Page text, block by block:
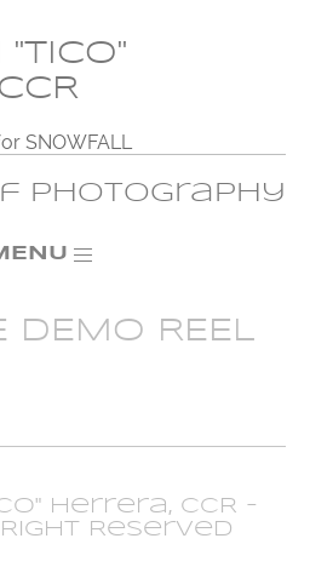
SNOWFALL
Photography
DEMO REEL
Herrera, CCR -
Reserved